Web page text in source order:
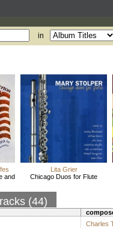
in
and
Lita Grier
Chicago Duos for Flute
(44)
Charles